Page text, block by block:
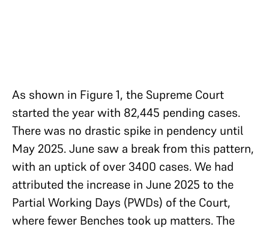
As shown in Figure 1, the Supreme Court
started the year with 82,445 pending cases.
There was no drastic spike in pendency until
May 2025. June saw a break from this pattern,
with an uptick of over 3400 cases. We had
attributed the increase in June 2025 to the
Partial Working Days (PWDs) of the Court,
where fewer Benches took up matters. The